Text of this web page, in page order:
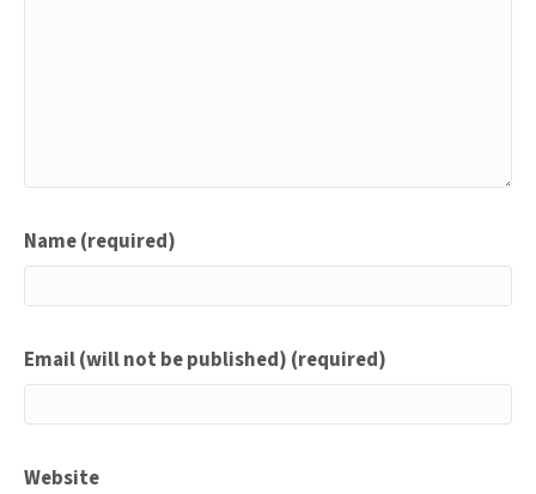
Name (required)
Email (will not be published) (required)
Website